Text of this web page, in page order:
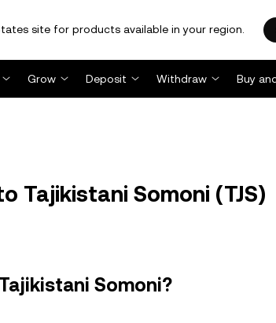
site for products available in your region.
Grow Deposit Withdraw Buy
Tajikistani Somoni (TJS)
Somoni?